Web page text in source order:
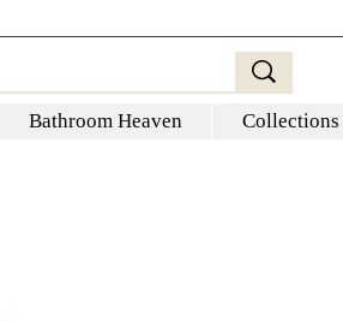
Bathroom Heaven Collections